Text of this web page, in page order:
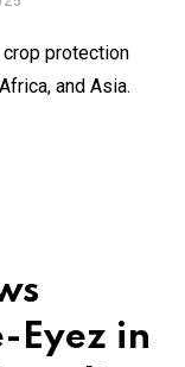
protection
and Asia.
Eyez in